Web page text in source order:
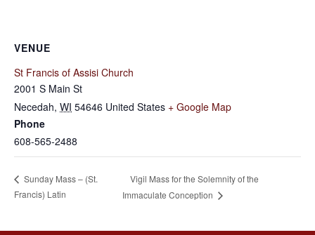
VENUE
St Francis of Assisi Church
2001 S Main St
Necedah, WI 54646 United States + Google Map
Phone
608-565-2488
Sunday Mass – (St.
Francis) Latin
Vigil Mass for the Solemnity of the
Immaculate Conception